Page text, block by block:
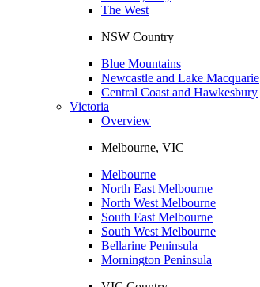
The West
NSW Country
Blue Mountains
Newcastle and Lake Macquarie
Central Coast and Hawkesbury
Victoria
Overview
Melbourne, VIC
Melbourne
North East Melbourne
North West Melbourne
South East Melbourne
South West Melbourne
Bellarine Peninsula
Mornington Peninsula